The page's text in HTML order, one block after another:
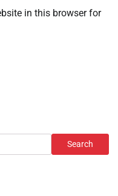
in this browser for
Search